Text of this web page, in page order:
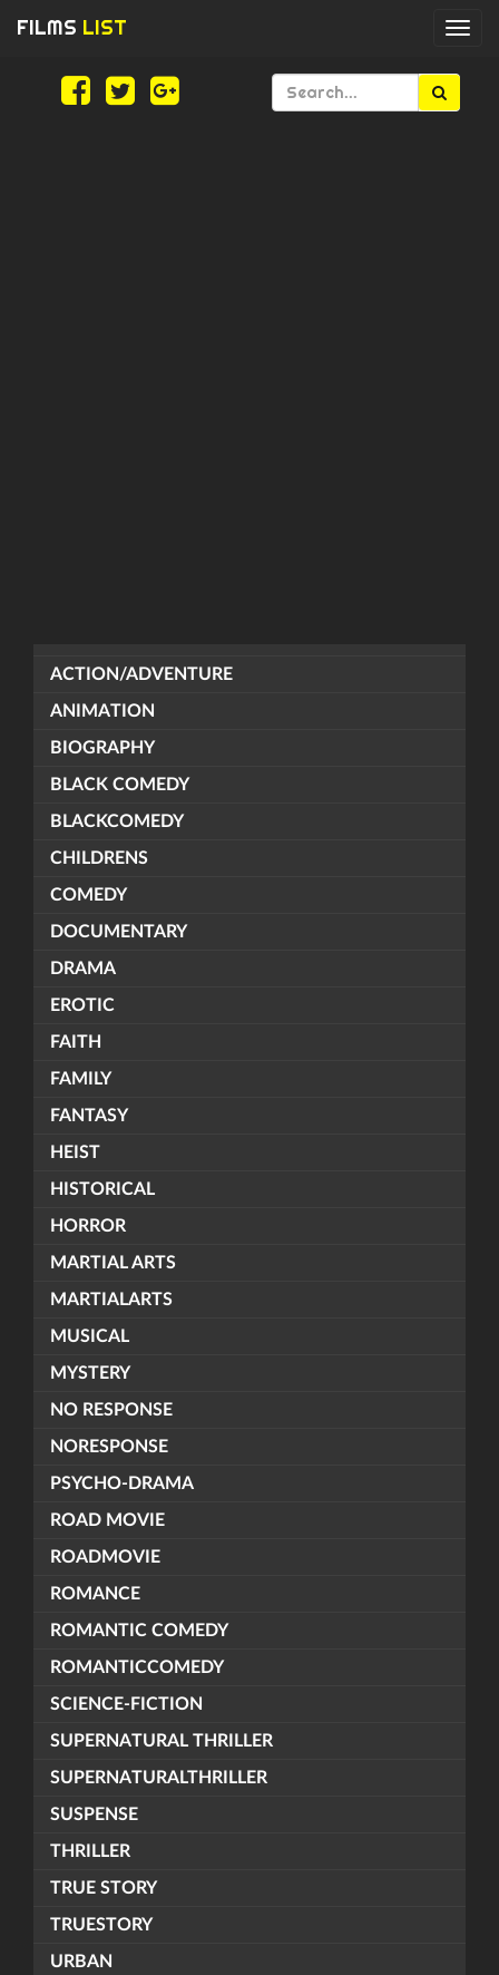
FILMS LIST
ACTION/ADVENTURE
ANIMATION
BIOGRAPHY
BLACK COMEDY
BLACKCOMEDY
CHILDRENS
COMEDY
DOCUMENTARY
DRAMA
EROTIC
FAITH
FAMILY
FANTASY
HEIST
HISTORICAL
HORROR
MARTIAL ARTS
MARTIALARTS
MUSICAL
MYSTERY
NO RESPONSE
NORESPONSE
PSYCHO-DRAMA
ROAD MOVIE
ROADMOVIE
ROMANCE
ROMANTIC COMEDY
ROMANTICCOMEDY
SCIENCE-FICTION
SUPERNATURAL THRILLER
SUPERNATURALTHRILLER
SUSPENSE
THRILLER
TRUE STORY
TRUESTORY
URBAN